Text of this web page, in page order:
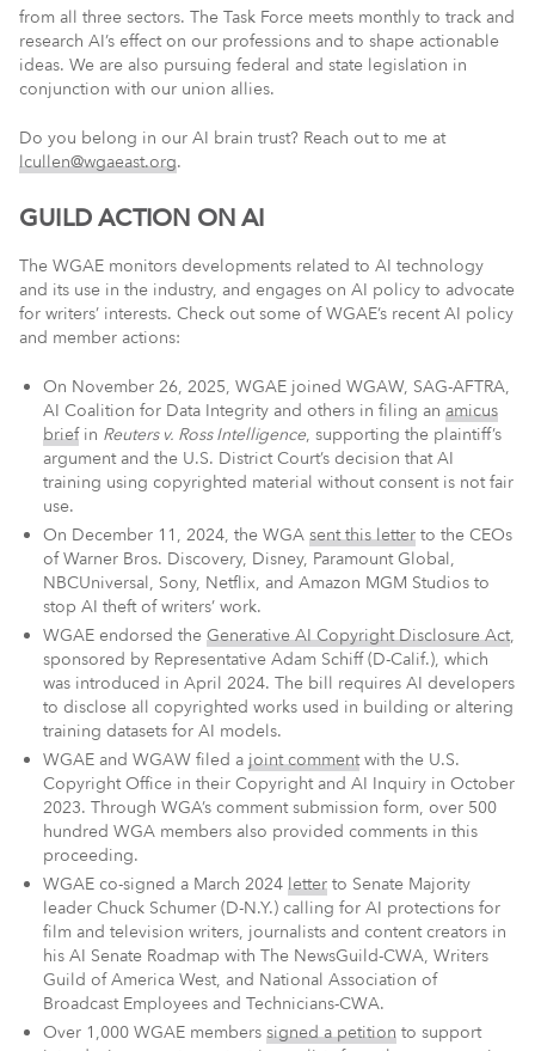
from all three sectors. The Task Force meets monthly to track and
research AI’s effect on our professions and to shape actionable
ideas. We are also pursuing federal and state legislation in
conjunction with our union allies.
Do you belong in our AI brain trust? Reach out to me at
lcullen@wgaeast.org.
GUILD ACTION ON AI
The WGAE monitors developments related to AI technology
and its use in the industry, and engages on AI policy to advocate
for writers’ interests. Check out some of WGAE’s recent AI policy
and member actions:
On November 26, 2025, WGAE joined WGAW, SAG-AFTRA,
AI Coalition for Data Integrity and others in filing an amicus
briefin Reuters v. Ross Intelligence, supporting the plaintiff’s
argument and the U.S. District Court’s decision that AI
training using copyrighted material without consent is not fair
use.
On December 11, 2024, the WGA sent this letter to the CEOs
of Warner Bros. Discovery, Disney, Paramount Global,
NBCUniversal, Sony, Netflix, and Amazon MGM Studios to
stop AI theft of writers’ work.
WGAE endorsed the Generative AI Copyright Disclosure Act,
sponsored by Representative Adam Schiff (D-Calif.), which
was introduced in April 2024. The bill requires AI developers
to disclose all copyrighted works used in building or altering
training datasets for AI models.
WGAE and WGAW filed a joint commentwith the U.S.
Copyright Office in their Copyright and AI Inquiry in October
2023. Through WGA’s comment submission form, over 500
hundred WGA members also provided comments in this
proceeding.
WGAE co-signed a March 2024 letter to Senate Majority
leader Chuck Schumer (D-N.Y.) calling for AI protections for
film and television writers, journalists and content creators in
his AI Senate Roadmap with The NewsGuild-CWA, Writers
Guild of America West, and National Association of
Broadcast Employees and Technicians-CWA.
Over 1,000 WGAE members signed a petition to support